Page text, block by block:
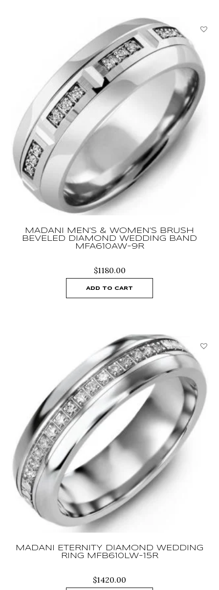
MADANI MEN’S & WOMEN’S BRUSH
BEVELED DIAMOND WEDDING BAND
MFA610AW-9R
$1180.00
ADD TO CART
MADANI ETERNITY DIAMOND WEDDING
RING MFB610LW-15R
$1420.00